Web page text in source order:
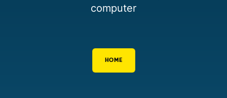
computer
HOME